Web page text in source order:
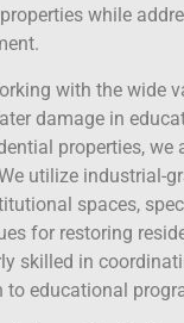
while
with the wide
damage in
properties,
utilize industrial-
spaces,
for restoring
skilled in
educational